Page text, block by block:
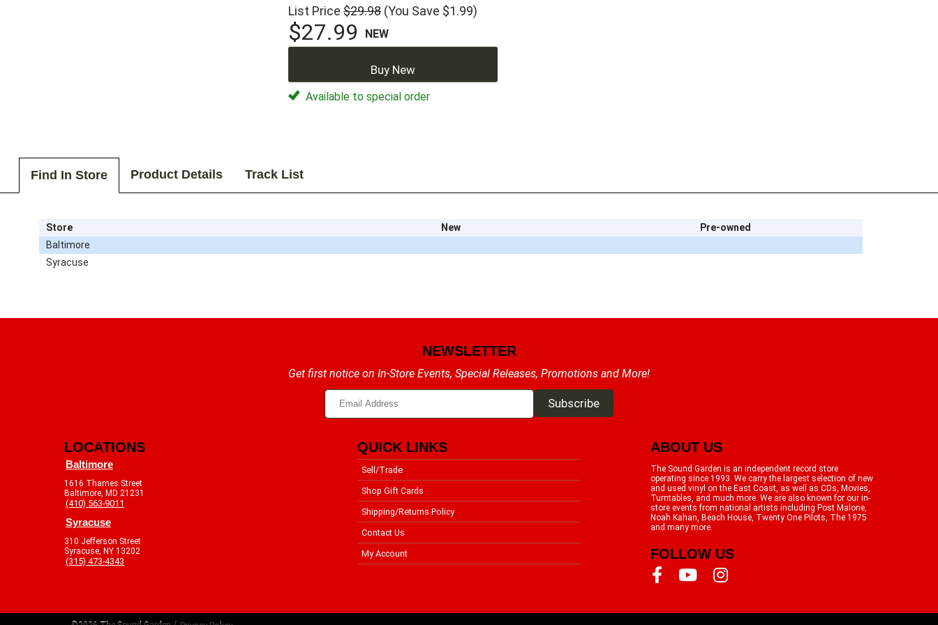
List Price $29.98 (You Save $1.99)
$27.99 NEW
Buy New
Available to special order
Find In Store Product Details Track List
Store New
Pre-owned
Baltimore
Syracuse
NEWSLETTER
Get first notice on In-Store Events, Special Releases, Promotions and More!
LOCATIONS
Baltimore
1616 Thames Street
Baltimore, MD 21231
(410) 563-9011
Syracuse
310 Jefferson Street
Syracuse, NY 13202
(315) 473-4343
QUICK LINKS
Sell/Trade
Shop Gift Cards
Shipping/Returns Policy
Contact Us
My Account
ABOUT US
The Sound Garden is an independent record store
operating since 1993. We carry the largest selection of new
and used vinyl on the East Coast, as well as CDs, Movies,
Turntables, and much more. We are also known for our in-
store events from national artists including Post Malone,
Noah Kahan, Beach House, Twenty One Pilots, The 1975
and many more.
FOLLOW US